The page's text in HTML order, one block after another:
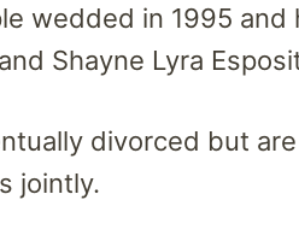
wedded in 1995 and
Shayne Lyra
divorced but
jointly.